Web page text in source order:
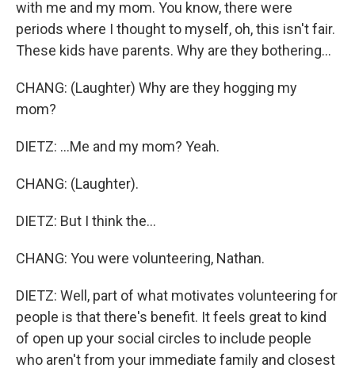
with me and my mom. You know, there were
periods where I thought to myself, oh, this isn't fair.
These kids have parents. Why are they bothering...
CHANG: (Laughter) Why are they hogging my
mom?
DIETZ: ...Me and my mom? Yeah.
CHANG: (Laughter).
DIETZ: But I think the...
CHANG: You were volunteering, Nathan.
DIETZ: Well, part of what motivates volunteering for
people is that there's benefit. It feels great to kind
of open up your social circles to include people
who aren't from your immediate family and closest